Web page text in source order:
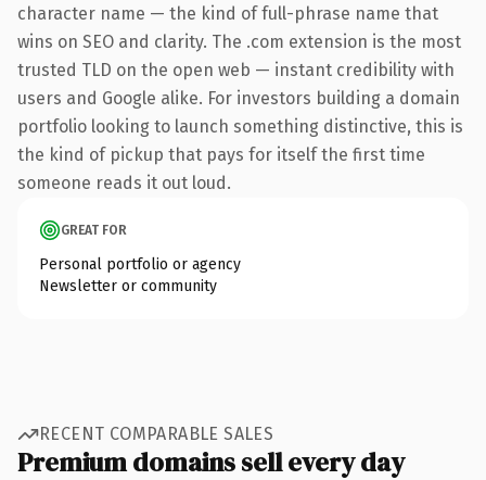
character name — the kind of full-phrase name that
wins on SEO and clarity. The .com extension is the most
trusted TLD on the open web — instant credibility with
users and Google alike. For investors building a domain
portfolio looking to launch something distinctive, this is
the kind of pickup that pays for itself the first time
someone reads it out loud.
GREAT FOR
Personal portfolio or agency
Newsletter or community
RECENT COMPARABLE SALES
Premium domains sell every day